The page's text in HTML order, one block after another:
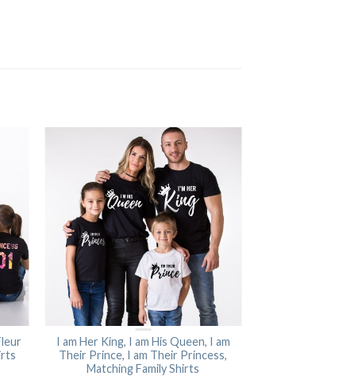
I am Her King, I am His Queen, I am
Their Prince, I am Their Princess,
Matching Family Shirts